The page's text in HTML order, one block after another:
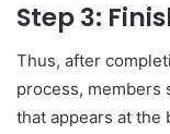
Step 3:
Thus, after
process, members
that appears at the